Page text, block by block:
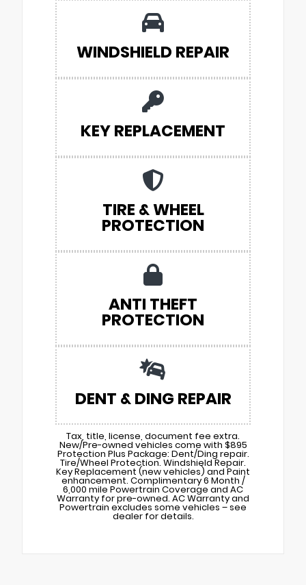
WINDSHIELD REPAIR
KEY REPLACEMENT
TIRE & WHEEL
PROTECTION
ANTI THEFT
PROTECTION
DENT & DING REPAIR
Tax, title, license, document fee extra.
New/Pre-owned vehicles come with $895
Protection Plus Package: Dent/Ding repair.
Tire/Wheel Protection. Windshield Repair.
Key Replacement (new vehicles) and Paint
enhancement. Complimentary 6 Month /
6,000 mile Powertrain Coverage and AC
Warranty for pre-owned. AC Warranty and
Powertrain excludes some vehicles – see
dealer for details.